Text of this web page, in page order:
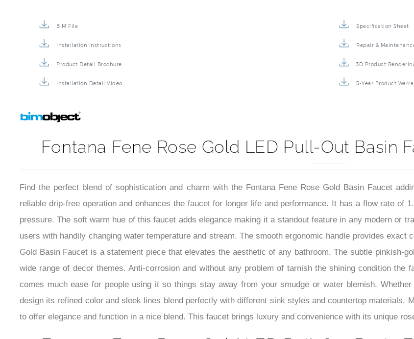
BIM File Specification Sheet
Installation Instructions Repair &
Product Detail Brochure 3D Product
Installation Detail Video 5-Year Product
Fontana Fene Rose Gold LED Pull-Out Basin
Find the perfect blend of sophistication and charm with the Fontana Fene Rose Gold Basin Faucet
reliable drip-free operation and enhances the faucet for longer life and performance. It has a flow rate of
pressure. The soft warm hue of this faucet adds elegance making it a standout feature in any modern or
users with handily changing water temperature and stream. The smooth ergonomic handle provides
Gold Basin Faucet is a statement piece that elevates the aesthetic of any bathroom. The subtle pinkish-
wide range of decor themes. Anti-corrosion and without any problem of tarnish the shining condition
comes much ease for people using it so things stay away from your smudge or water blemish.
design its refined color and sleek lines blend perfectly with different sink styles and countertop materials.
to offer elegance and function in a nice blend. This faucet brings luxury and convenience with its unique